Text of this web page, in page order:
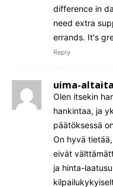
difference in
need extra
errands. It's
Reply
uima-altaita
Olen itsekin
hankintaa, ja
päätöksessä
On hyvä
eivät
ja hinta-